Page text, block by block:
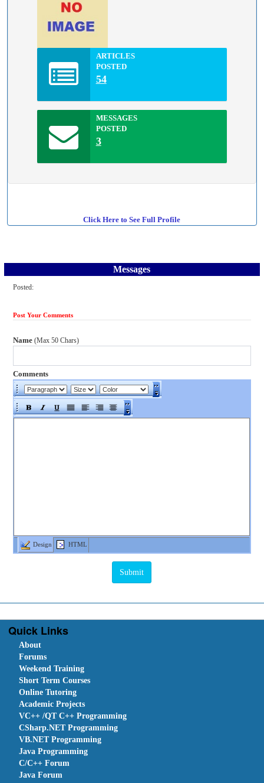
ARTICLES
POSTED
54
MESSAGES
POSTED
3
Click Here to See Full Profile
Messages
Posted:
Post Your Comments
Name(Max 50 Chars)
Comments
Design HTML
Quick Links
About
Forums
Weekend Training
Short Term Courses
Online Tutoring
Academic Projects
VC++ /QT C++ Programming
CSharp.NET Programming
VB.NET Programming
Java Programming
C/C++ Forum
Java Forum